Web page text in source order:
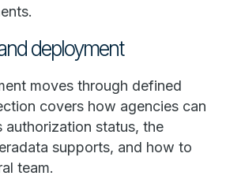
deployment
moves through defined
covers how agencies can
status, the
supports, and how to
team.